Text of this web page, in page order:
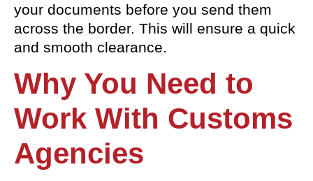
your documents before you send them
across the border. This will ensure a quick
and smooth clearance.
Why You Need to
Work With Customs
Agencies